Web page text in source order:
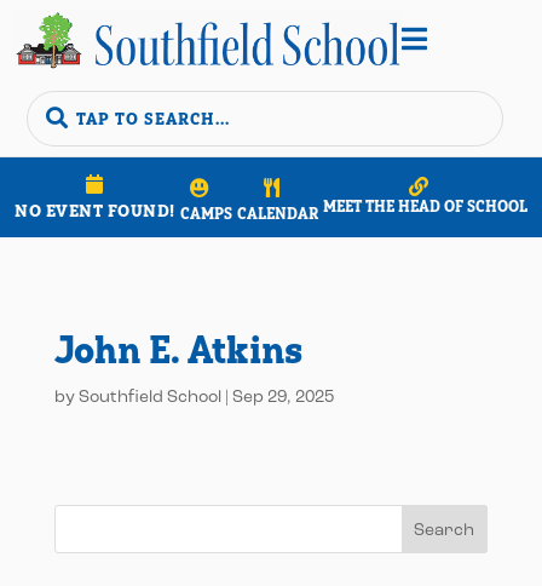


NO EVENT FOUND! CAMPS CALENDAR MEET THE HEAD OF SCHOOL
John E. Atkins
by Southfield School Sep 29, 2025
Search